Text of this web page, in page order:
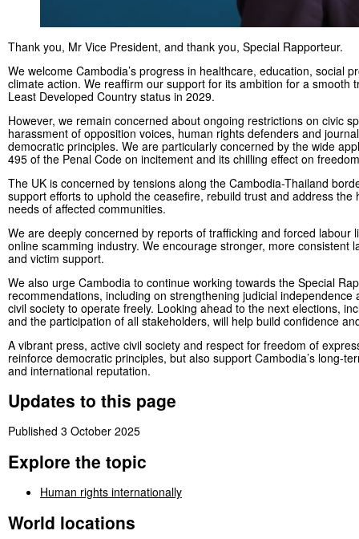
Thank you, Mr Vice President, and thank you, Special Rapporteur.
We welcome Cambodia’s progress in healthcare, education, social
climate action. We reaffirm our support for its ambition for a smooth
Least Developed Country status in 2029.
However, we remain concerned about ongoing restrictions on civic
harassment of opposition voices, human rights defenders and
democratic principles. We are particularly concerned by the wide
495 of the Penal Code on incitement and its chilling effect on
The UK is concerned by tensions along the Cambodia-Thailand
support efforts to uphold the ceasefire, rebuild trust and address the
needs of affected communities.
We are deeply concerned by reports of trafficking and forced labour
online scamming industry. We encourage stronger, more consistent
and victim support.
We also urge Cambodia to continue working towards the Special
recommendations, including on strengthening judicial independence
civil society to operate freely. Looking ahead to the next elections,
and the participation of all stakeholders, will help build confidence
A vibrant press, active civil society and respect for freedom of
reinforce democratic principles, but also support Cambodia’s long-
and international reputation.
Updates to this page
Published 3 October 2025
Explore the topic
Human rights internationally
World locations